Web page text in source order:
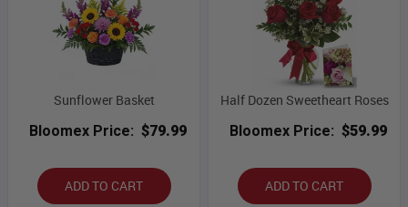
Sunflower Basket
Bloomex Price: $79.99
ADD TO CART
Half Dozen Sweetheart Roses
Bloomex Price: $59.99
ADD TO CART